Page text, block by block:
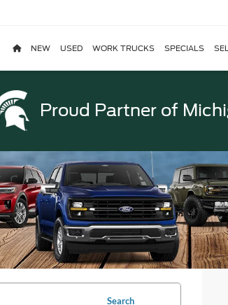
NEW USED WORK TRUCKS SPECIALS
Proud Partner of
Search